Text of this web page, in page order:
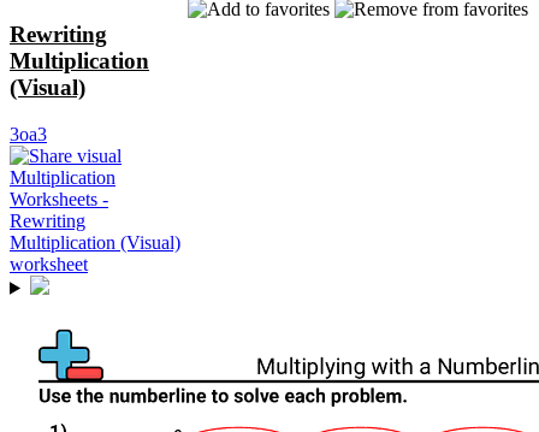
Rewriting
Multiplication
(Visual)
3oa3